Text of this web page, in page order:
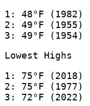
1: 48°F (1982)
2: 49°F (1955)
3: 49°F (1954)
Lowest Highs
1: 75°F (2018)
2: 75°F (1977)
3: 72°F (2022)